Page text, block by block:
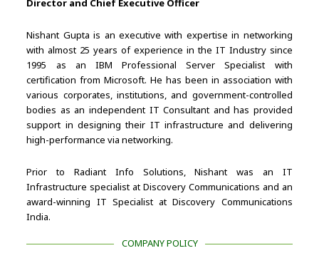
Director and Chief Executive Officer
Nishant Gupta is an executive with expertise in networking
with almost 25 years of experience in the IT Industry since
1995 as an IBM Professional Server Specialist with
certification from Microsoft. He has been in association with
various corporates, institutions, and government-controlled
bodies as an independent IT Consultant and has provided
support in designing their IT infrastructure and delivering
high-performance via networking.
Prior to Radiant Info Solutions, Nishant was an IT
Infrastructure specialist at Discovery Communications and an
award-winning IT Specialist at Discovery Communications
India.
COMPANY POLICY